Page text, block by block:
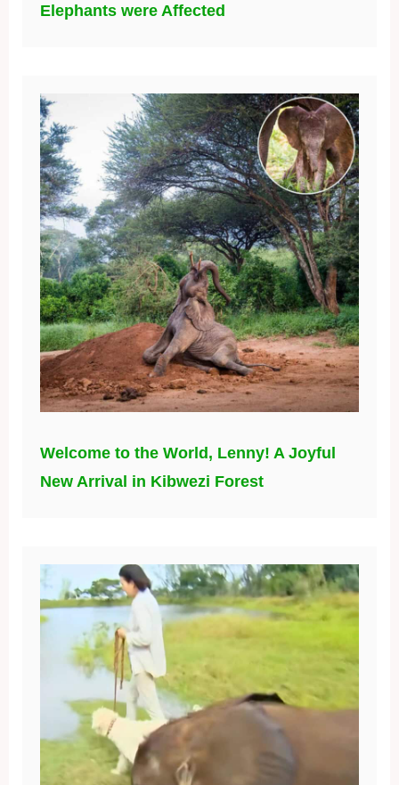
Elephants were Affected
Welcome to the World, Lenny! A Joyful
New Arrival in Kibwezi Forest